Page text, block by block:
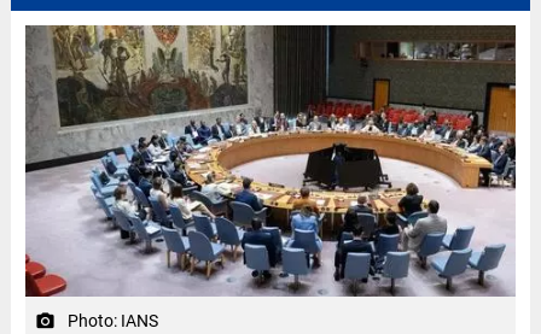
camera_alt Photo: IANS